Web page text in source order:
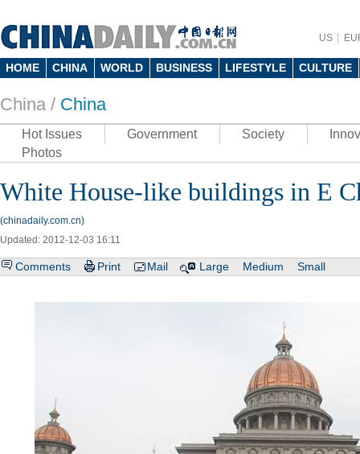
US
HOME CHINA WORLD BUSINESS LIFESTYLE CULTURE
China / China
Hot Issues Government Society
Photos
White House-like buildings in E
(chinadaily.com.cn)
Updated: 2012-12-03 16:11
Comments Print Mail Large Medium Small